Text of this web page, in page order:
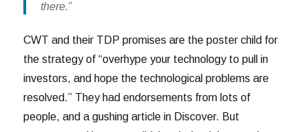
there.”
CWT and their TDP promises are the poster child for
the strategy of “overhype your technology to pull in
investors, and hope the technological problems are
resolved.” They had endorsements from lots of
people, and a gushing article in Discover. But